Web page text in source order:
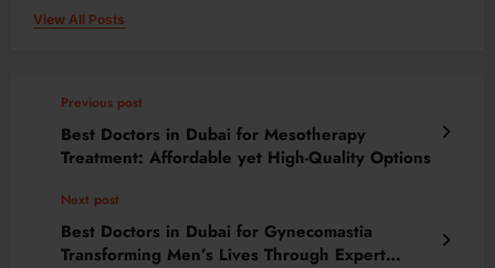
View All Posts
Previous post
Best Doctors in Dubai for Mesotherapy
Treatment: Affordable yet High-Quality Options
Next post
Best Doctors in Dubai for Gynecomastia
Transforming Men’s Lives Through Expert